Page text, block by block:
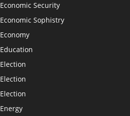
Economic Security
Economic Sophistry
Economy
Education
Election
Election
Election
Energy